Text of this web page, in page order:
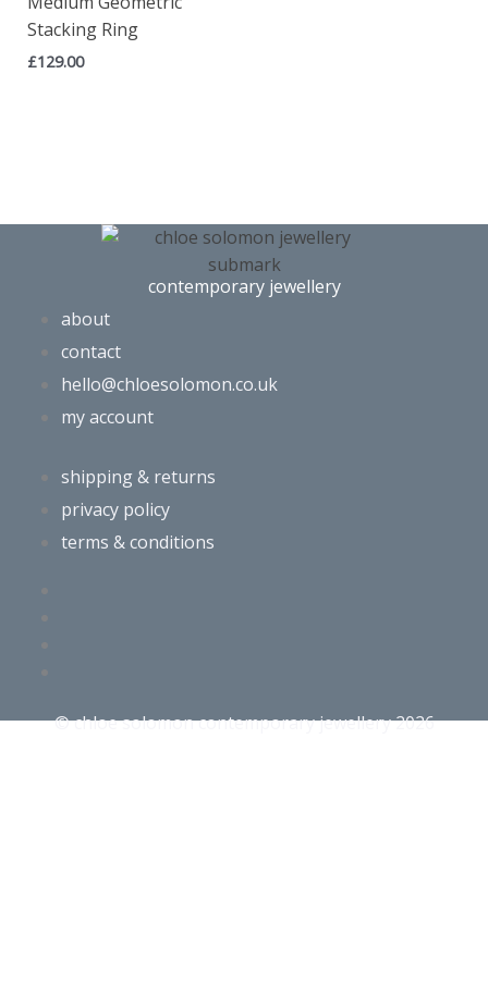
Stacking Ring
£129.00
contemporary jewellery
about
contact
hello@chloesolomon.co.uk
my account​
shipping & returns
privacy policy
terms & conditions
© chloe solomon contemporary jewellery 2026